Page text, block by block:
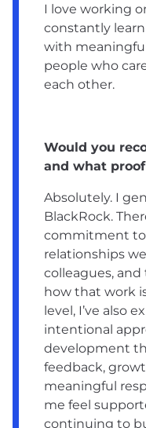
I love working
constantly
with
people who
each other.
Would you
and what
Absolutely. I
BlackRock.
commitment to
relationships
colleagues,
how that work
level, I’ve also
intentional
development
feedback,
meaningful
me feel
continuing to